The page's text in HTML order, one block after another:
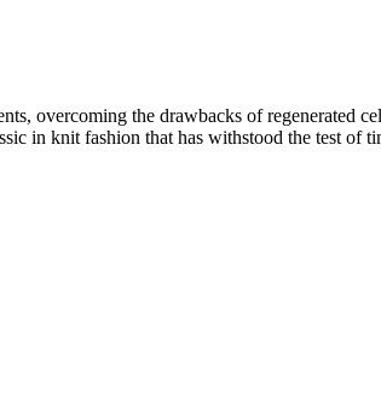
overcoming the drawbacks of regenerated
in knit fashion that has withstood the test of